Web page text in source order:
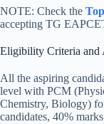
NOTE: Check the
accepting TG
Eligibility Criteria and
All the aspiring
level with PCM
Chemistry, Biology)
candidates, 40%